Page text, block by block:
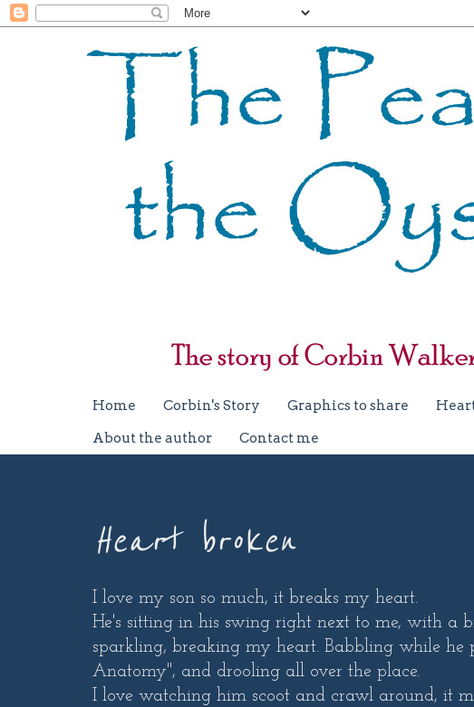
Home Corbin's Story Graphics to share
About the author
Contact me
Heart broken
I love my son so much, it breaks my heart.
He's sitting in his swing right next to me, with a
sparkling, breaking my heart. Babbling while he
Anatomy", and drooling all over the place.
I love watching him scoot and crawl around, it